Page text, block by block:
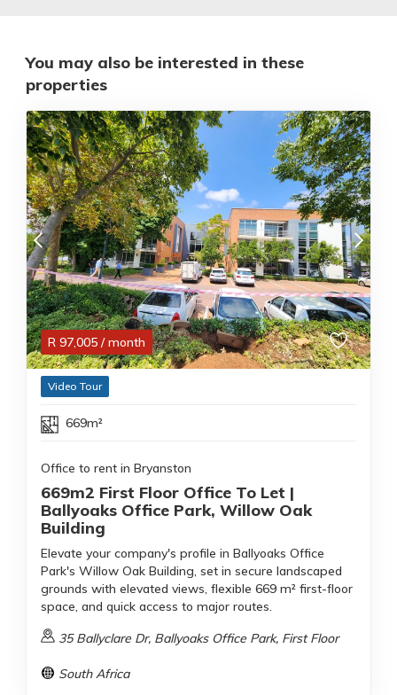
You may also be interested in these
properties
R 97,005 / month
Video Tour
669m²
Office to rent in Bryanston
669m2 First Floor Office To Let |
Ballyoaks Office Park, Willow Oak
Building
Elevate your company's profile in Ballyoaks Office
Park's Willow Oak Building, set in secure landscaped
grounds with elevated views, flexible 669 m² first-floor
space, and quick access to major routes.
35 Ballyclare Dr, Ballyoaks Office Park, First Floor
South Africa